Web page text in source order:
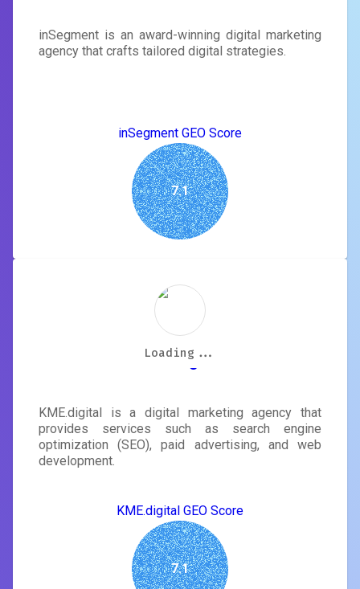
inSegment is an award-winning digital marketing
agency that crafts tailored digital strategies.
inSegment GEO Score
7.1
KME.digital
KME.digital is a digital marketing agency that
provides services such as search engine
optimization (SEO), paid advertising, and web
development.
KME.digital GEO Score
7.1
Loading...
Loading...
Loading...
Loading...
Loading...
Loading...
Loading...
Loading...